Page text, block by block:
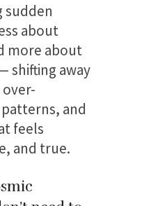
sudden
about
more about
shifting away
and
feels
and true.